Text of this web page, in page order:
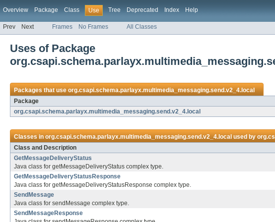
Overview Package Class Use Tree Deprecated Index Help
Prev Next Frames No Frames All Classes
Uses of Package
Packages that useorg.csapi.schema.parlayx.multimedia_messaging.send.v2_4.local
Package
org.csapi.schema.parlayx.multimedia_messaging.send.v2_4.local
Classes inorg.csapi.schema.parlayx.multimedia_messaging.send.v2_4.local used by
Class and Description
GetMessageDeliveryStatus
Java class for getMessageDeliveryStatus complex type.
GetMessageDeliveryStatusResponse
Java class for getMessageDeliveryStatusResponse complex type.
SendMessage
Java class for sendMessage complex type.
SendMessageResponse